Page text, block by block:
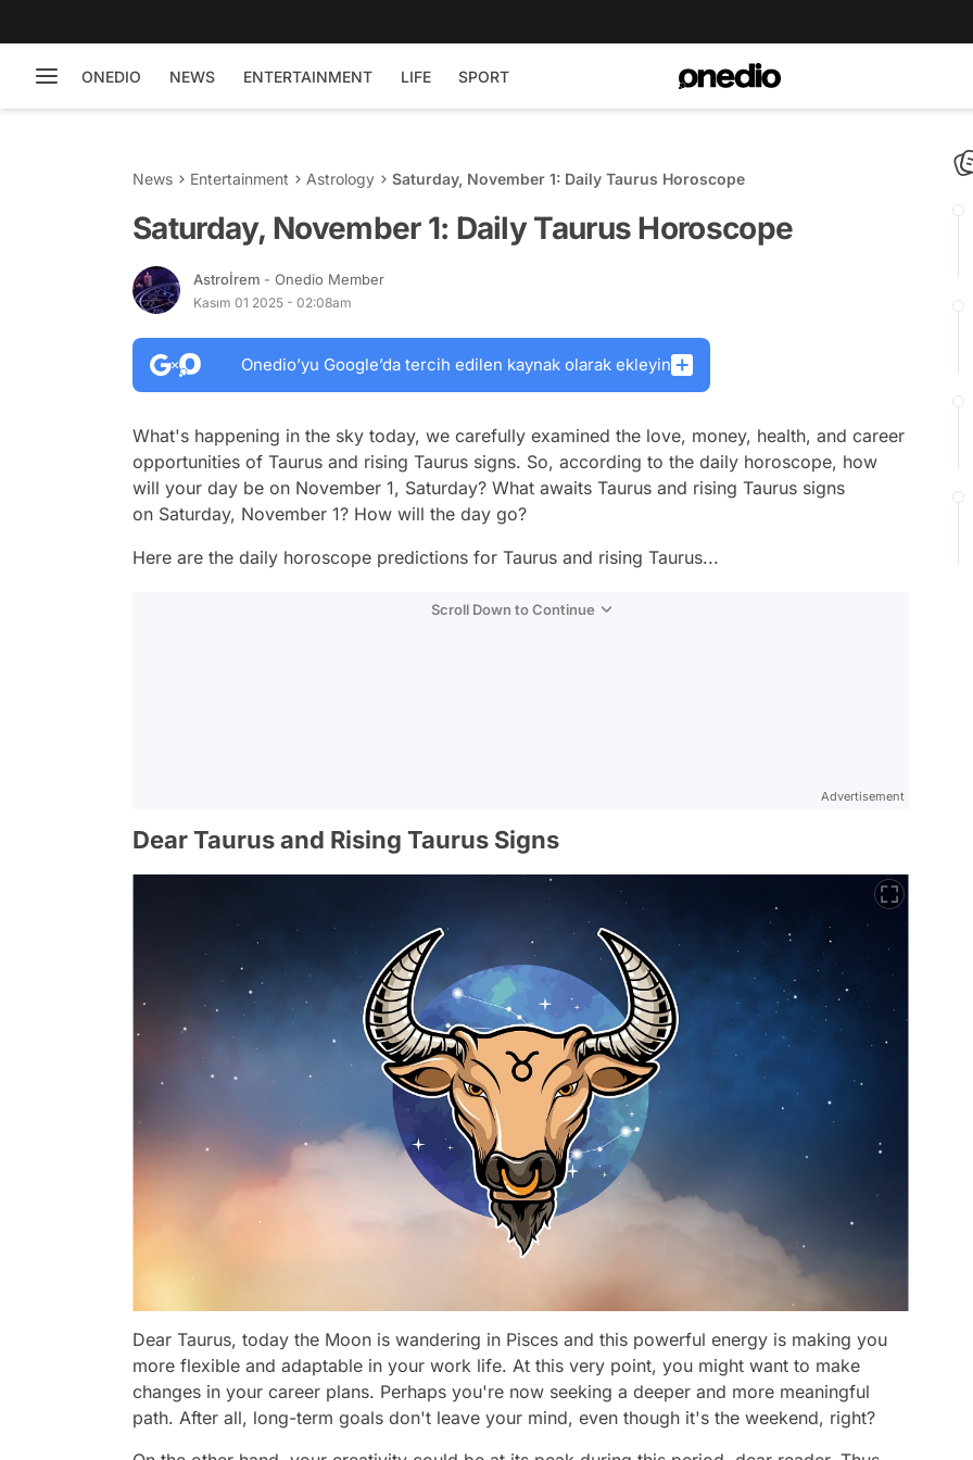
ONEDIO NEWS ENTERTAINMENT LIFE SPORT
News Entertainment Astrology Saturday, November 1: Daily Taurus Horoscope
Saturday, November 1: Daily Taurus Horoscope
Astroİrem - Onedio Member
Kasım 01 2025 - 02:08am
Onedio’yu Google’da tercih edilen kaynak olarak ekleyin
What's happening in the sky today, we carefully examined the love, money, health, and career
opportunities of Taurus and rising Taurus signs. So, according to the daily horoscope, how
will your day be on November 1, Saturday? What awaits Taurus and rising Taurus signs
on Saturday, November 1? How will the day go?
Here are the daily horoscope predictions for Taurus and rising Taurus...
Scroll Down to Continue
Advertisement
Dear Taurus and Rising Taurus Signs
Dear Taurus, today the Moon is wandering in Pisces and this powerful energy is making you
more flexible and adaptable in your work life. At this very point, you might want to make
changes in your career plans. Perhaps you're now seeking a deeper and more meaningful
path. After all, long-term goals don't leave your mind, even though it's the weekend, right?